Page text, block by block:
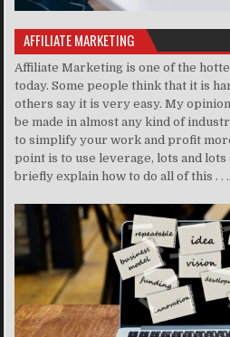
AFFILIATE MARKETING
Affiliate Marketing is one of the
today. Some people think that it is
others say it is very easy. My
be made in almost any kind of
to simplify your work and profit
point is to use leverage, lots and
briefly explain how to do all of this . . ..